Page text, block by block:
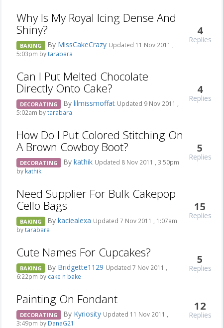
Why Is My Royal Icing Dense And
Shiny?
BAKING By MissCakeCrazy Updated 11 Nov 2011 ,
5:03pm bytarabara
4
Replies
Can I Put Melted Chocolate
Directly Onto Cake?
DECORATING By lilmissmoffat Updated 9 Nov 2011 ,
5:02am bytarabara
4
Replies
How Do I Put Colored Stitching On
A Brown Cowboy Boot?
DECORATING By kathik Updated 8 Nov 2011 , 3:50pm
by kathik
5
Replies
Need Supplier For Bulk Cakepop
Cello Bags
BAKING By kaciealexa Updated 7 Nov 2011 , 1:07am
bytarabara
15
Replies
Cute Names For Cupcakes?
BAKING By Bridgette1129 Updated 7 Nov 2011 ,
6:22pm by cake n bake
5
Replies
Painting On Fondant
DECORATING By Kyriosity Updated 11 Nov 2011 ,
3:49pm by DanaG21
12
Replies